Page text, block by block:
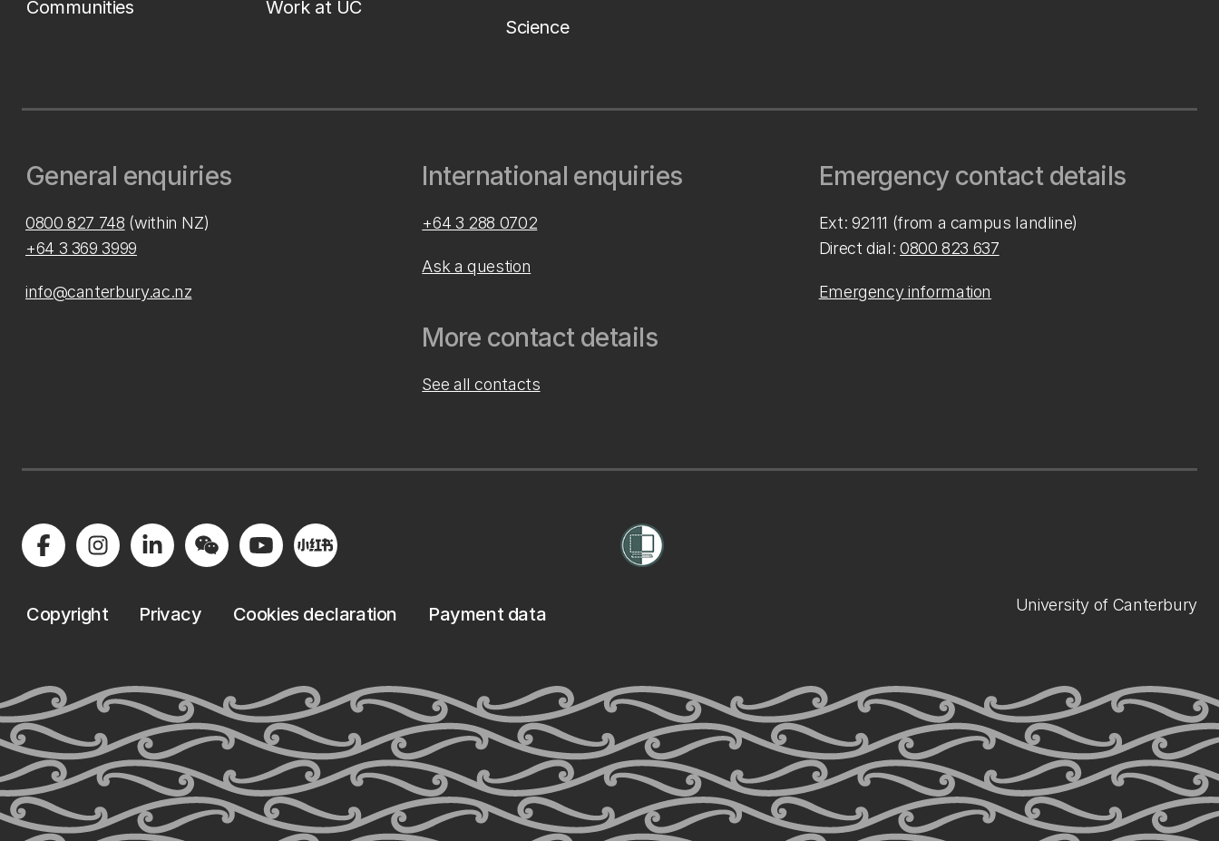
Communities
Work at UC
Science
General enquiries
0800 827 748 (within NZ)
+64 3 369 3999
info@canterbury.ac.nz
International enquiries
+64 3 288 0702
Ask a question
More contact details
See all contacts
Emergency contact details
Ext: 92111 (from a campus landline)
Direct dial: 0800 823 637
Emergency information
Copyright Privacy Cookies declaration Payment data University of Canterbury